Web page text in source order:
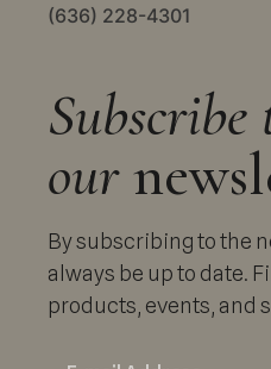
Subscribe
our
(636) 228-4301
By subscribing to the
always be up to date.
products, events, and